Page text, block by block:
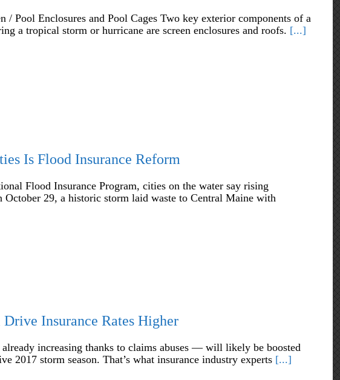
/ Pool Enclosures and Pool Cages Two key exterior components of a
a tropical storm or hurricane are screen enclosures and roofs. [...]
Is Flood Insurance Reform
Flood Insurance Program, cities on the water say rising
October 29, a historic storm laid waste to Central Maine with
Insurance Rates Higher
increasing thanks to claims abuses — will likely be boosted
2017 storm season. That’s what insurance industry experts [...]